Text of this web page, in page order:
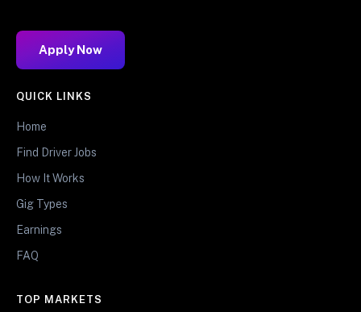
Apply Now
QUICK LINKS
Home
Find Driver Jobs
How It Works
Gig Types
Earnings
FAQ
TOP MARKETS